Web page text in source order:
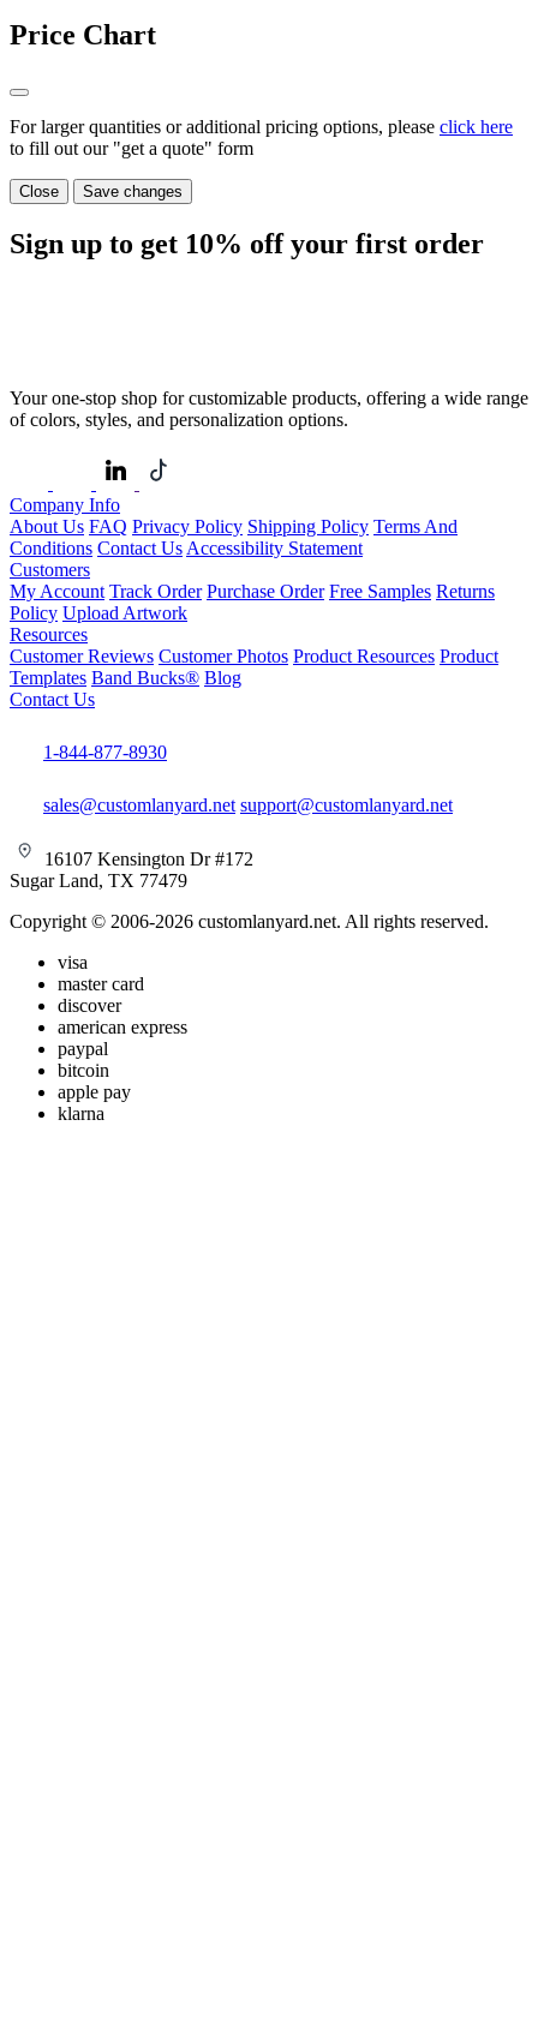
Price Chart
For larger quantities or additional pricing options, please click here
to fill out our "get a quote" form
Close Save changes
Sign up to get 10% off your first order
Your one-stop shop for customizable products, offering a wide range
of colors, styles, and personalization options.
Company Info
About Us FAQ Privacy Policy Shipping Policy Terms And
Conditions Contact Us Accessibility Statement
Customers
My Account Track Order Purchase Order Free Samples Returns
Policy Upload Artwork
Resources
Customer Reviews Customer Photos Product Resources Product
Templates Band Bucks® Blog
Contact Us
1-844-877-8930
sales@customlanyard.net support@customlanyard.net
16107 Kensington Dr #172
Sugar Land, TX 77479
Copyright © 2006-2026 customlanyard.net. All rights reserved.
visa
master card
discover
american express
paypal
bitcoin
apple pay
klarna